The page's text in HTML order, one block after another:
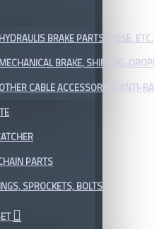
HYDRAULIS BRAKE PARTS, HOSE, ETC.
MECHANICAL BRAKE, SHIFTING,
OTHER CABLE ACCESSORIES, ANTI-
PARTS
SPROCKETS, BOLTS